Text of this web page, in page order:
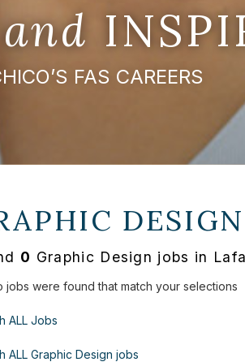
and
FAS CAREERS
0 Graphic Design jobs in
jobs were found that match your selections
ALL Jobs
ALL Graphic Design jobs